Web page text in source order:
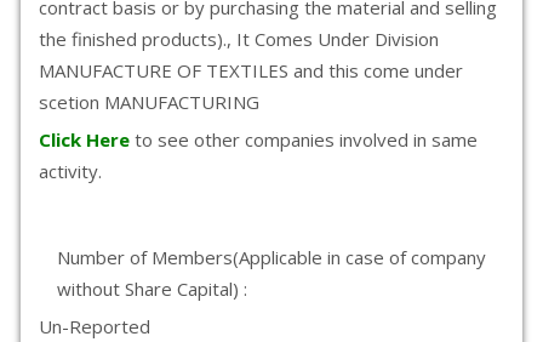
contract basis or by purchasing the material and selling
the finished products)., It Comes Under Division
MANUFACTURE OF TEXTILES and this come under
scetion MANUFACTURING
Click Here to see other companies involved in same
activity.
Number of Members(Applicable in case of company
without Share Capital) :
Un-Reported